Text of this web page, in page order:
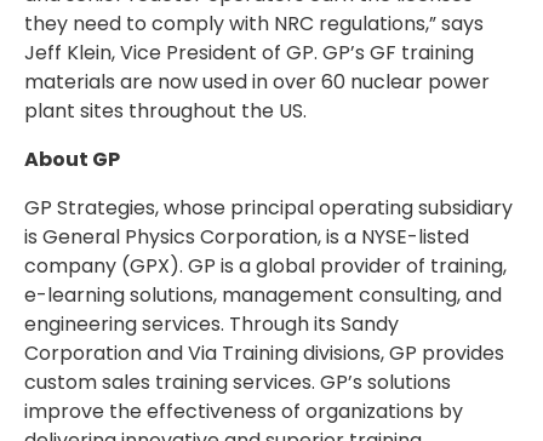
they need to comply with NRC regulations,” says
Jeff Klein, Vice President of GP. GP’s GF training
materials are now used in over 60 nuclear power
plant sites throughout the US.
About GP
GP Strategies, whose principal operating subsidiary
is General Physics Corporation, is a NYSE-listed
company (GPX). GP is a global provider of training,
e-learning solutions, management consulting, and
engineering services. Through its Sandy
Corporation and Via Training divisions, GP provides
custom sales training services. GP’s solutions
improve the effectiveness of organizations by